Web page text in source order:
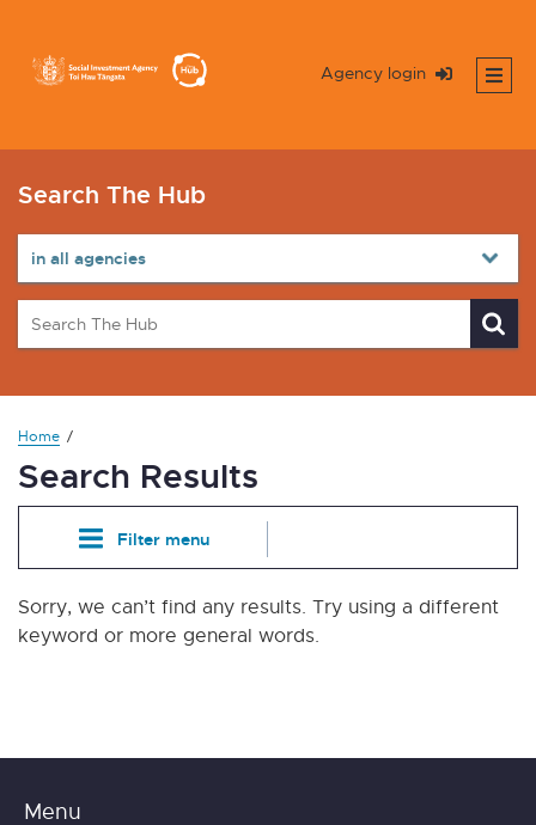
Agency login
Search The Hub
Home
Search Results
Filter menu
Sorry, we can’t find any results. Try using a different
keyword or more general words.
Menu